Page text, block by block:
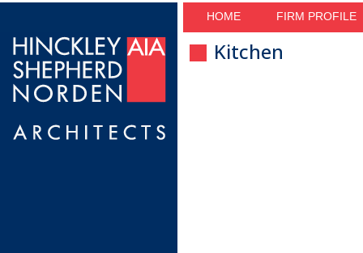
HOME FIRM PROFILE
Kitchen